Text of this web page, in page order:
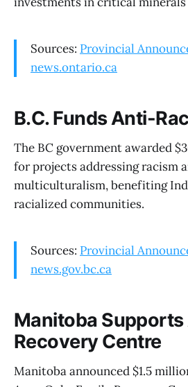
Sources: Provincial
news.ontario.ca
B.C. Funds Anti-
The BC government awarded
for projects addressing racism
multiculturalism, benefiting
racialized communities.
Sources: Provincial
news.gov.bc.ca
Manitoba Supports
Recovery Centre
Manitoba announced $1.5